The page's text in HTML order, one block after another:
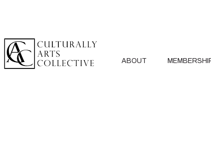
ABOUT